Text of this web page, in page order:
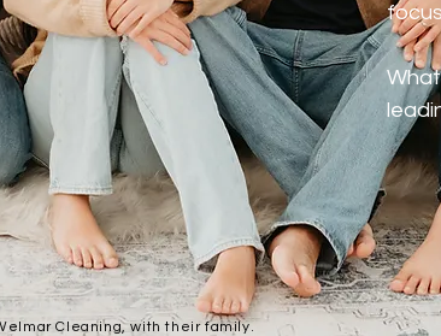
Cleaning, with their family.